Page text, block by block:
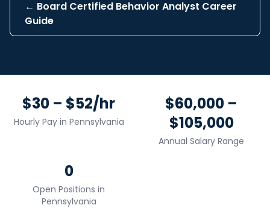
← Board Certified Behavior Analyst Career
Guide
$30 – $52/hr
Hourly Pay in Pennsylvania
$60,000 –
$105,000
Annual Salary Range
0
Open Positions in
Pennsylvania